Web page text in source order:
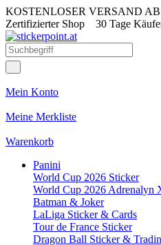
KOSTENLOSER VERSAND
Zertifizierter Shop 30 Tage
Mein Konto
Meine Merkliste
Warenkorb
Panini
World Cup 2026 Sticker
World Cup 2026 Adrenalyn
Batman & Joker
LaLiga Sticker & Cards
Tour de France Sticker
Dragon Ball Sticker &